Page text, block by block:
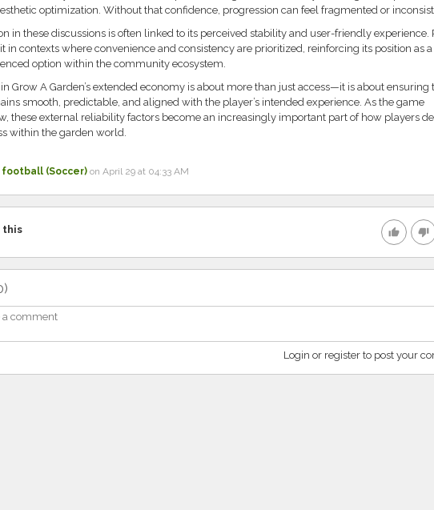
optimization. Without that confidence, progression can feel fragmented or
in these discussions is often linked to its perceived stability and user-friendly experience.
in contexts where convenience and consistency are prioritized, reinforcing its position as a
option within the community ecosystem.
Grow A Garden’s extended economy is about more than just access—it is about ensuring
smooth, predictable, and aligned with the player’s intended experience. As the game
these external reliability factors become an increasingly important part of how players
within the garden world.
football (Soccer)on April 29 at 04:33 AM
thumb_up thumb_down
)
Login or register to post your